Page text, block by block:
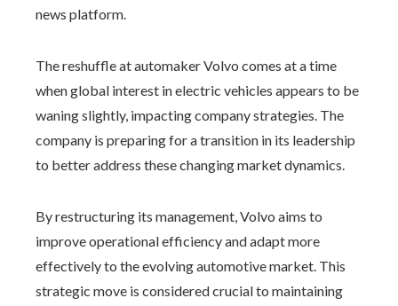
news platform.
The reshuffle at automaker Volvo comes at a time
when global interest in electric vehicles appears to be
waning slightly, impacting company strategies. The
company is preparing for a transition in its leadership
to better address these changing market dynamics.
By restructuring its management, Volvo aims to
improve operational efficiency and adapt more
effectively to the evolving automotive market. This
strategic move is considered crucial to maintaining